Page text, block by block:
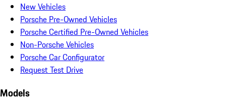
New Vehicles
Porsche Pre-Owned Vehicles
Porsche Certified Pre-Owned Vehicles
Non-Porsche Vehicles
Porsche Car Configurator
Request Test Drive
Models